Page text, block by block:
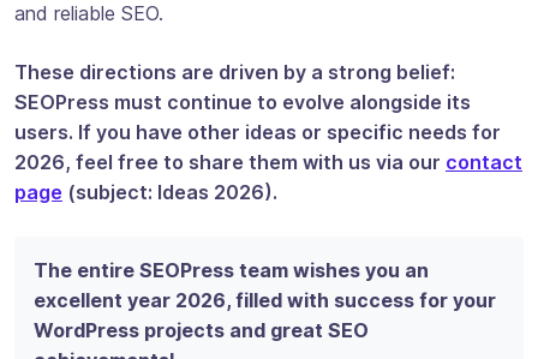
and reliable SEO.
These directions are driven by a strong belief:
SEOPress must continue to evolve alongside its
users. If you have other ideas or specific needs for
2026, feel free to share them with us via our contact
page (subject: Ideas 2026).
The entire SEOPress team wishes you an
excellent year 2026, filled with success for your
WordPress projects and great SEO